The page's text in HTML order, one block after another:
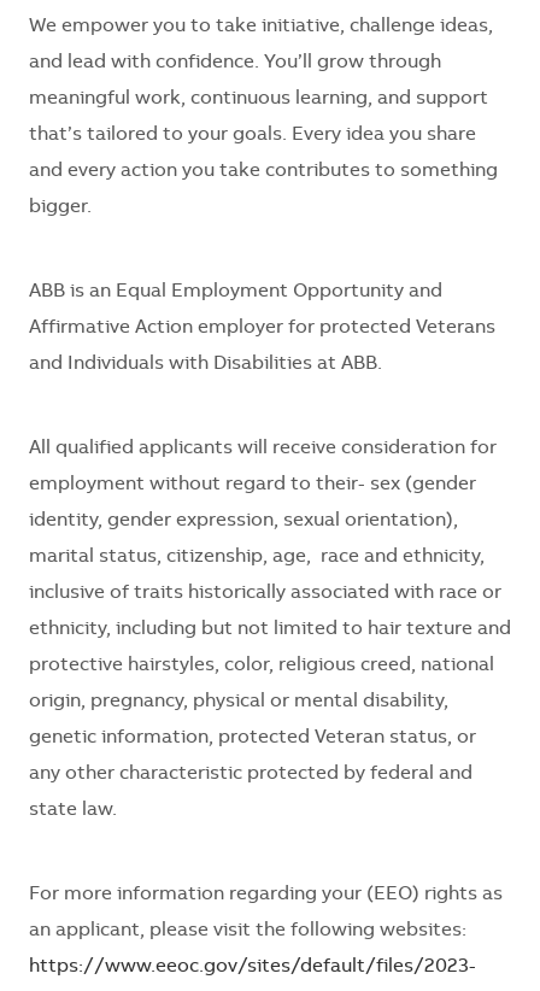
We empower you to take initiative, challenge ideas,
and lead with confidence. You’ll grow through
meaningful work, continuous learning, and support
that’s tailored to your goals. Every idea you share
and every action you take contributes to something
bigger.
ABB is an Equal Employment Opportunity and
Affirmative Action employer for protected Veterans
and Individuals with Disabilities at ABB.
All qualified applicants will receive consideration for
employment without regard to their- sex (gender
identity, gender expression, sexual orientation),
marital status, citizenship, age, race and ethnicity,
inclusive of traits historically associated with race or
ethnicity, including but not limited to hair texture and
protective hairstyles, color, religious creed, national
origin, pregnancy, physical or mental disability,
genetic information, protected Veteran status, or
any other characteristic protected by federal and
state law.
For more information regarding your (EEO) rights as
an applicant, please visit the following websites:
https://www.eeoc.gov/sites/default/files/2023-